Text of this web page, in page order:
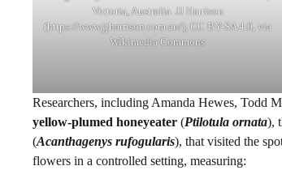
Victoria, Australia. JJ Harrison
(https://www.jjharrison.com.au/), CC BY-SA 4.0, via
Wikimedia Commons
Researchers, including Amanda Hewes, Todd
yellow-plumed honeyeater (Ptilotula ornata),
(Acanthagenys rufogularis), that visited the
flowers in a controlled setting, measuring: